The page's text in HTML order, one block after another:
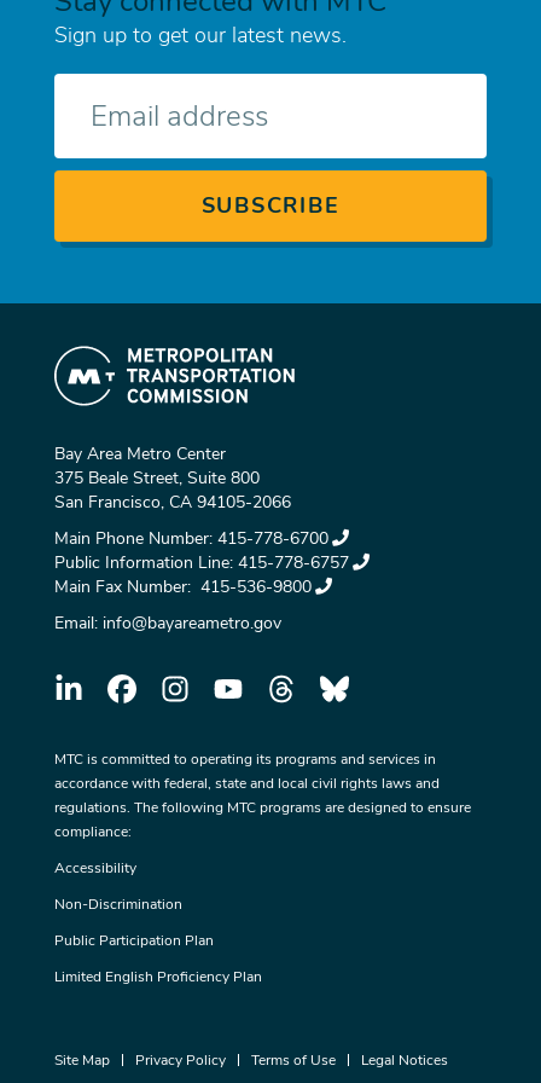
Sign up to get our latest news.
Bay Area Metro Center
375 Beale Street, Suite 800
San Francisco, CA 94105-2066
Main Phone Number: 415-778-6700
Public Information Line: 415-778-6757
Main Fax Number: 415-536-9800
Email: info@bayareametro.gov
MTC is committed to operating its programs and services in
accordance with federal, state and local civil rights laws and
regulations. The following MTC programs are designed to ensure
compliance:
Accessibility
Non-Discrimination
Public Participation Plan
Limited English Proficiency Plan
Site Map Privacy Policy Terms of Use Legal Notices